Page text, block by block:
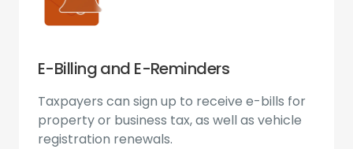
E-Billing and E-Reminders
Taxpayers can sign up to receive e-bills for
property or business tax, as well as vehicle
registration renewals.